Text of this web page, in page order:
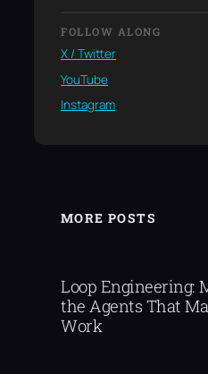
FOLLOW ALONG
X / Twitter
YouTube
Instagram
MORE POSTS
Loop Engineering:
the Agents That
Work